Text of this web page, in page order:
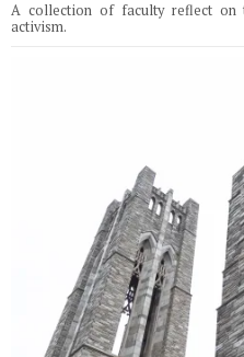
A collection of faculty reflect on
activism.